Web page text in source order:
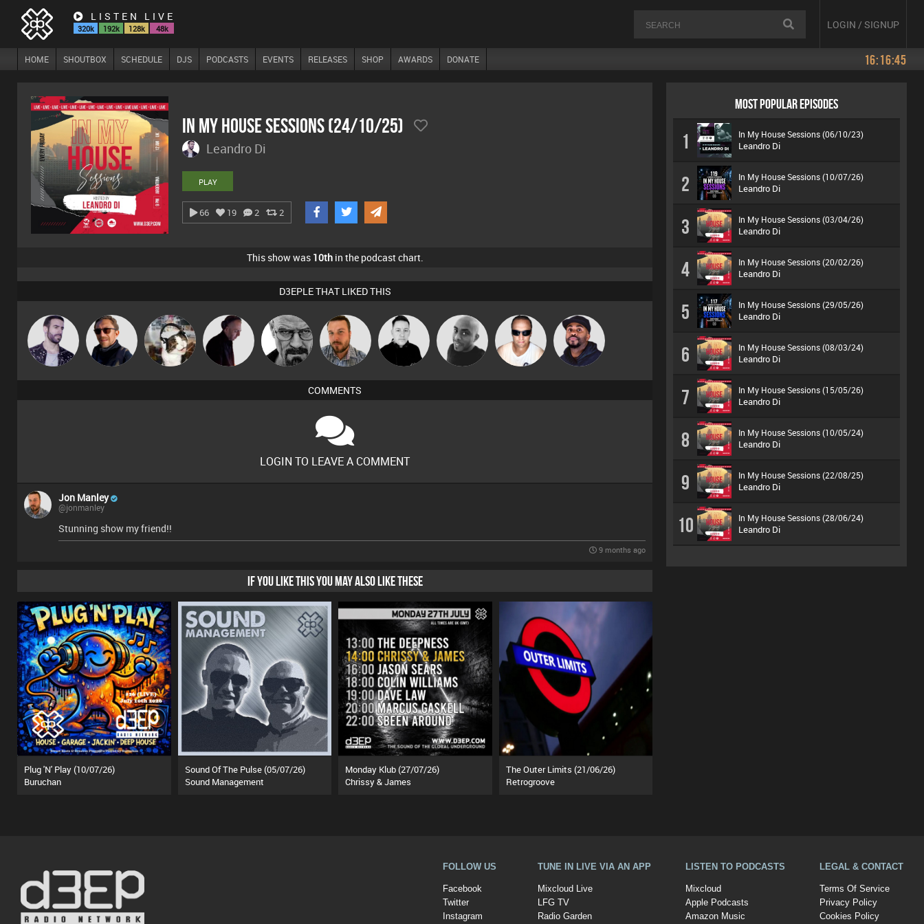
LISTEN LIVE
320k 192k 128k 48k LOGIN / SIGNUP
HOME SHOUTBOX SCHEDULE DJS PODCASTS EVENTS RELEASES SHOP AWARDS DONATE 16:16:45
In My House Sessions (24/10/25)
Leandro Di
PLAY
66 19 2 2
This show was 10thin the podcast chart.
D3EPLE THAT LIKED THIS
Leandro Di Buruchan pyromoon DJ Mixture Daddy D3EP Jon Manley Mike Millrain Mikey DJ Chris Haines DJ Vy
COMMENTS
LOGIN TO LEAVE A COMMENT
Jon Manley
@jonmanley
Stunning show my friend!!
9 months ago
IF YOU LIKE THIS YOU MAY ALSO LIKE THESE
Plug 'N' Play (10/07/26)
Buruchan
Sound Of The Pulse (05/07/26)
Sound Management
Monday Klub (27/07/26)
Chrissy & James
The Outer Limits (21/06/26)
Retrogroove
MOST POPULAR EPISODES
1 In My House Sessions (06/10/23)
Leandro Di
2 In My House Sessions (10/07/26)
Leandro Di
3 In My House Sessions (03/04/26)
Leandro Di
4 In My House Sessions (20/02/26)
Leandro Di
5 In My House Sessions (29/05/26)
Leandro Di
6 In My House Sessions (08/03/24)
Leandro Di
7 In My House Sessions (15/05/26)
Leandro Di
8 In My House Sessions (10/05/24)
Leandro Di
9 In My House Sessions (22/08/25)
Leandro Di
10 In My House Sessions (28/06/24)
Leandro Di
FOLLOW US
Facebook
Twitter
Instagram
TUNE IN LIVE VIA AN APP
Mixcloud Live
LFG TV
Radio Garden
LISTEN TO PODCASTS
Mixcloud
Apple Podcasts
Amazon Music
LEGAL & CONTACT
Terms Of Service
Privacy Policy
Cookies Policy